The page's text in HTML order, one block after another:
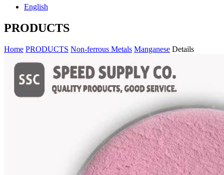
English
PRODUCTS
Home PRODUCTS Non-ferrous Metals Manganese Details